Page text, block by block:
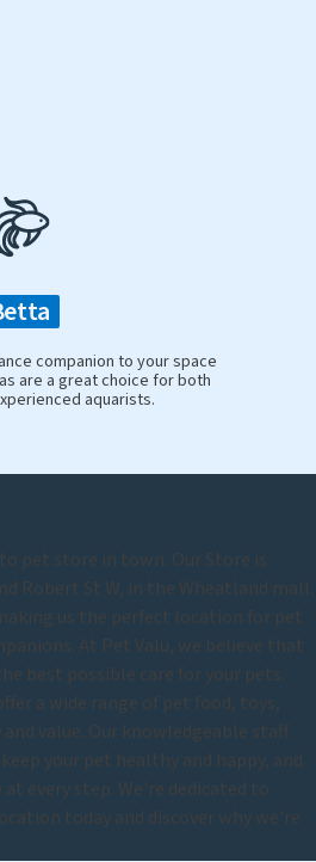
companion to your space
are a great choice for both
aquarists.
pet store in town. Our Store is
Robert St W, in the Wheatland mall.
us the perfect location for pet
At Pet Valu, we believe that
best possible care for your pets.
a wide range of pet food, toys,
value. Our knowledgeable staff
your pet healthy and happy, and
every step. We're dedicated to
today and discover why we're